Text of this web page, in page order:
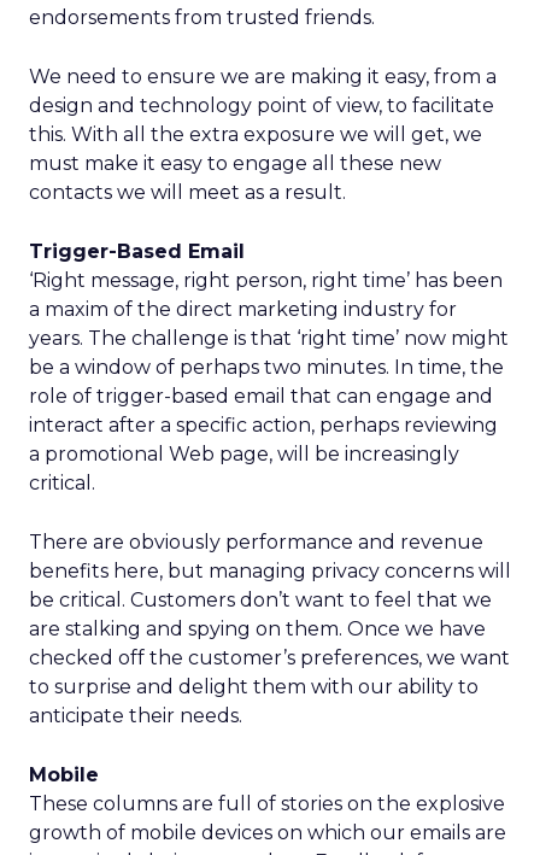
endorsements from trusted friends.
We need to ensure we are making it easy, from a
design and technology point of view, to facilitate
this. With all the extra exposure we will get, we
must make it easy to engage all these new
contacts we will meet as a result.
Trigger-Based Email
‘Right message, right person, right time’ has been
a maxim of the direct marketing industry for
years. The challenge is that ‘right time’ now might
be a window of perhaps two minutes. In time, the
role of trigger-based email that can engage and
interact after a specific action, perhaps reviewing
a promotional Web page, will be increasingly
critical.
There are obviously performance and revenue
benefits here, but managing privacy concerns will
be critical. Customers don’t want to feel that we
are stalking and spying on them. Once we have
checked off the customer’s preferences, we want
to surprise and delight them with our ability to
anticipate their needs.
Mobile
These columns are full of stories on the explosive
growth of mobile devices on which our emails are